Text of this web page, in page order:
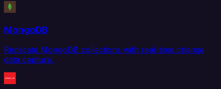
MongoDB
Replicate MongoDB collections with real-time change
data capture.